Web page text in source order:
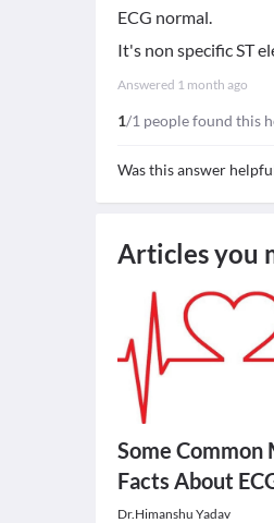
ECG normal.
It's non specific ST
Answered 1 month ago
1/1 people found this
Was this answer
Articles you
Some Common
Facts About
Dr.Himanshu Yadav